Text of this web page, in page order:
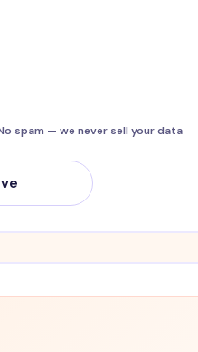
spam — we never sell your data